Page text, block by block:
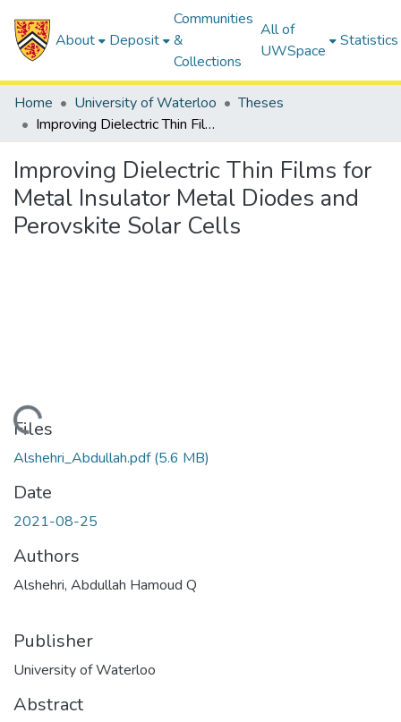
About Deposit
Communities
&
Collections
All of
UWSpace
Statistics
Home University of Waterloo
Theses
Improving Dielectric Thin Films for Metal Insulator Metal Diodes and Perovskite Solar Cells
Improving Dielectric Thin Films for
Metal Insulator Metal Diodes and
Perovskite Solar Cells
Files
Alshehri_Abdullah.pdf(5.6 MB)
Date
2021-08-25
Authors
Alshehri, Abdullah Hamoud Q
Publisher
University of Waterloo
Abstract